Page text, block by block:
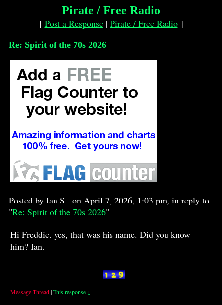
Pirate / Free Radio
[ Post a Response| Pirate / Free Radio]
Re: Spirit of the 70s 2026
Posted by Ian S.. on April 7, 2026, 1:03 pm, in reply to
"Re: Spirit of the 70s 2026"
Hi Freddie. yes, that was his name. Did you know
him? Ian.
Message Thread|This response ↓